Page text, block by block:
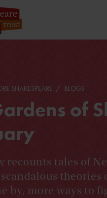
SHAKESPEARE BLOGS
of
recounts tales of
theories
by, more ways to